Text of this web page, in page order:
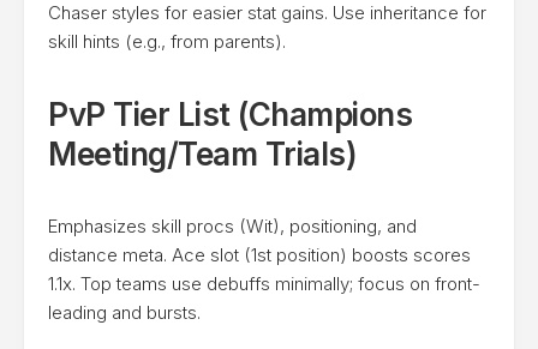
Chaser styles for easier stat gains. Use inheritance for
skill hints (e.g., from parents).
PvP Tier List (Champions
Meeting/Team Trials)
Emphasizes skill procs (Wit), positioning, and
distance meta. Ace slot (1st position) boosts scores
1.1x. Top teams use debuffs minimally; focus on front-
leading and bursts.